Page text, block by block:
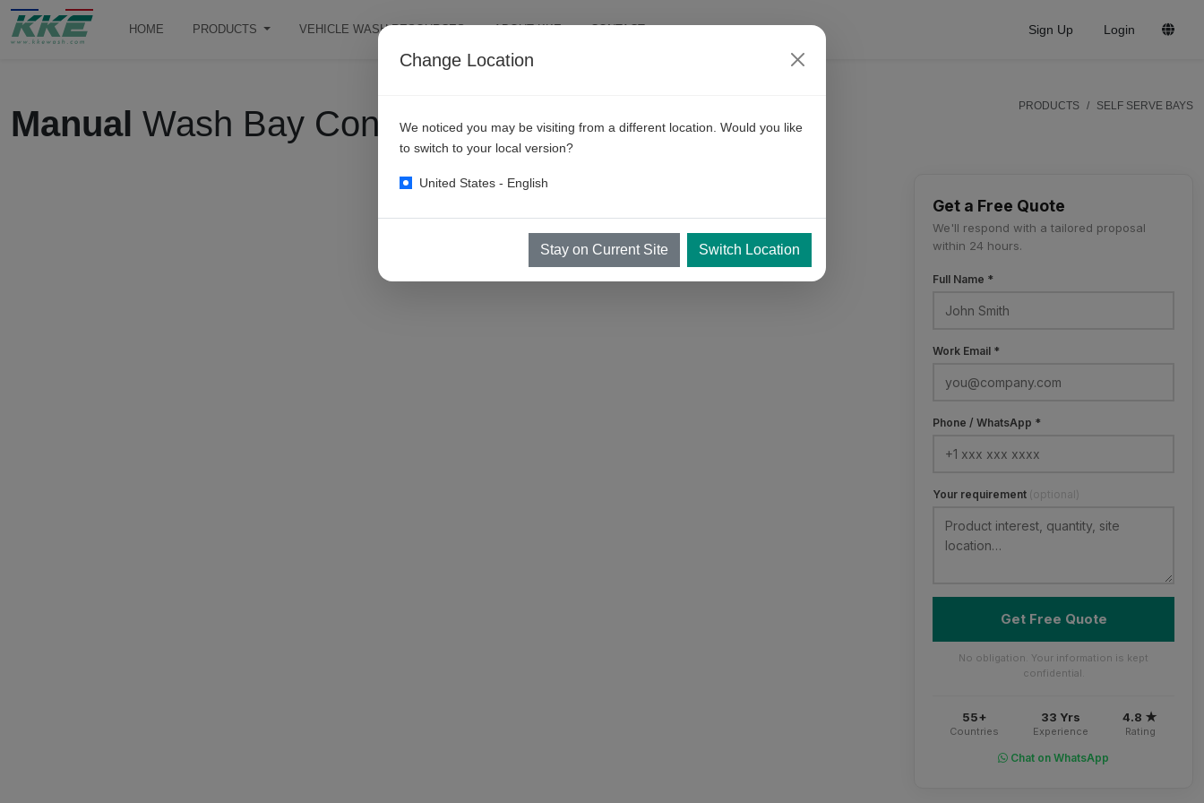
HOME PRODUCTS VEHICLE WASH RESOURCES ABOUT KKE CONTACT Sign Up Login
Manual Wash Bay Controllers PRODUCTS SELF SERVE BAYS
Get a Free Quote
We'll respond with a tailored proposal
within 24 hours.
Full Name *
Work Email *
Phone / WhatsApp *
Your requirement (optional)
Get Free Quote
No obligation. Your information is kept
confidential.
55+
Countries
33 Yrs
Experience
4.8 ★
Rating
Chat on WhatsApp
Change Location
We noticed you may be visiting from a different location. Would you like
to switch to your local version?
United States - English
Stay on Current Site Switch Location